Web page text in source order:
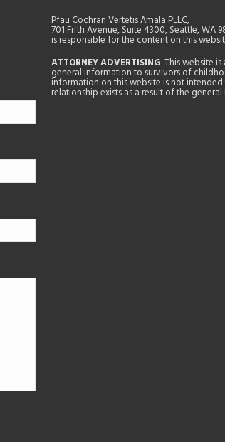
Pfau Cochran Vertetis Amala PLLC,
701 Fifth Avenue, Suite 4300, Seattle, WA
is responsible for the content on this
ATTORNEY ADVERTISING. This website
general information to survivors of
information on this website is not
relationship exists as a result of the